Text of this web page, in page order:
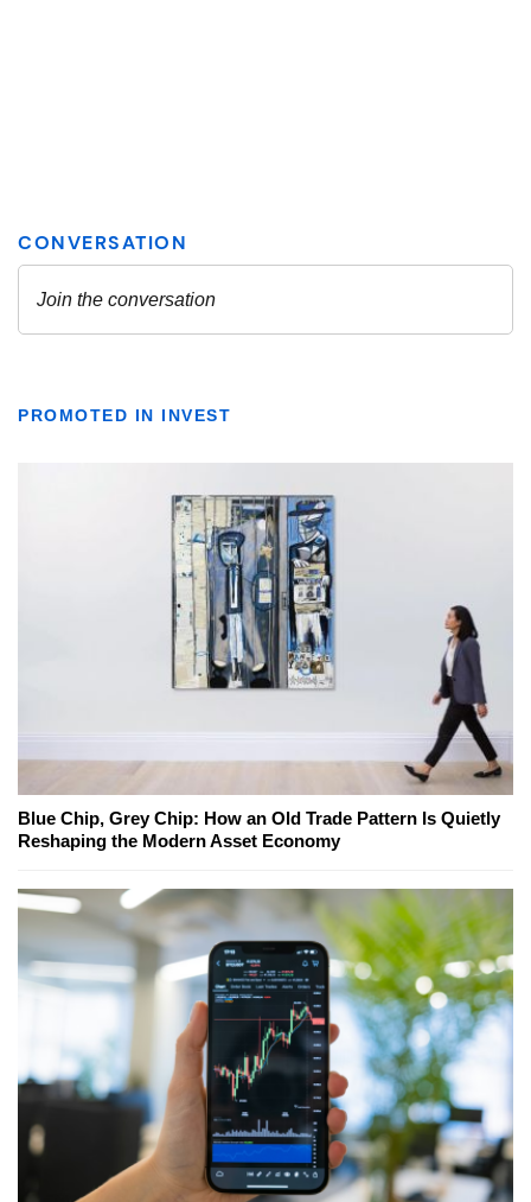
PROMOTED IN INVEST
Blue Chip, Grey Chip: How an Old Trade Pattern Is Quietly
Reshaping the Modern Asset Economy